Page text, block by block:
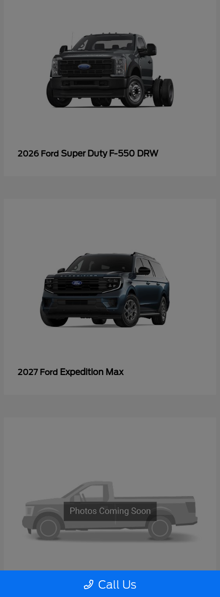
2026 Ford Super Duty F-550 DRW
2027 Ford Expedition Max
Super Duty F-600 DRW
Call Us